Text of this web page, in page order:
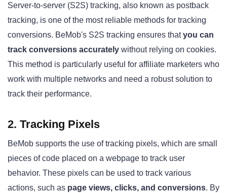
Server-to-server (S2S) tracking, also known as postback
tracking, is one of the most reliable methods for tracking
conversions. BeMob's S2S tracking ensures thatyou can
track conversions accurately without relying on cookies.
This method is particularly useful for affiliate marketers who
work with multiple networks and need a robust solution to
track their performance.
2. Tracking Pixels
BeMob supports the use of tracking pixels, which are small
pieces of code placed on a webpage to track user
behavior. These pixels can be used to track various
actions, such as page views, clicks, and conversions. By